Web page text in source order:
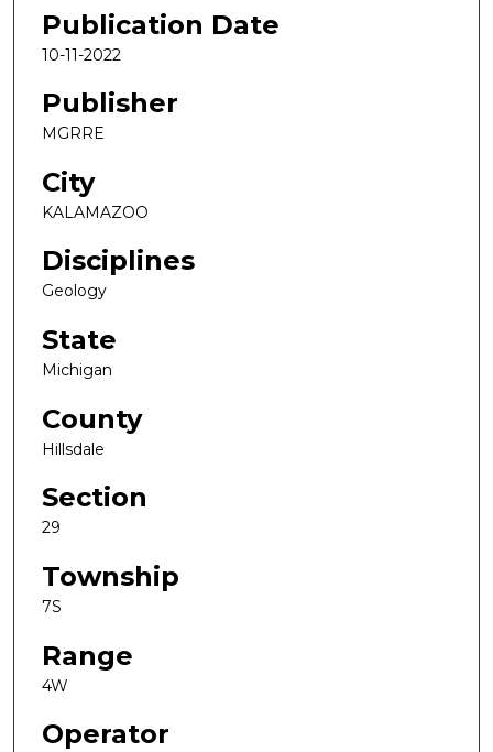
Publication Date
10-11-2022
Publisher
MGRRE
City
KALAMAZOO
Disciplines
Geology
State
Michigan
County
Hillsdale
Section
29
Township
7S
Range
4W
Operator